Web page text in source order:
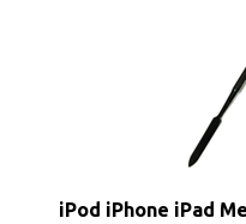
iPod iPhone iPad